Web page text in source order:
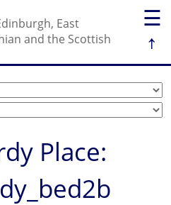
☰
↑
East
and the Scottish
Place: